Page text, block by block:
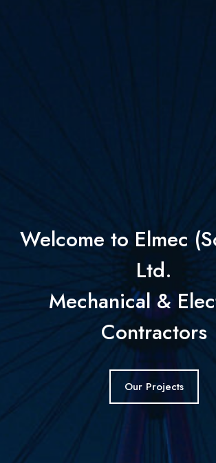
Welcome to Elmec
Ltd.
Mechanical &
Contractors
Our Projects